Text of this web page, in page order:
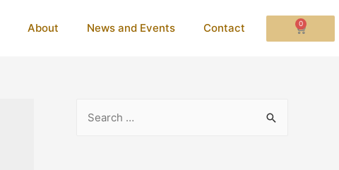
About News and Events Contact 0